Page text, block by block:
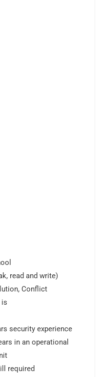
read and write)
Conflict
is
security experience
in an operational
required